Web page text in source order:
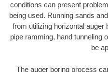
conditions can present
being used. Running sands
from utilizing horizontal auger
pipe ramming, hand tunneling
be
The auger boring process